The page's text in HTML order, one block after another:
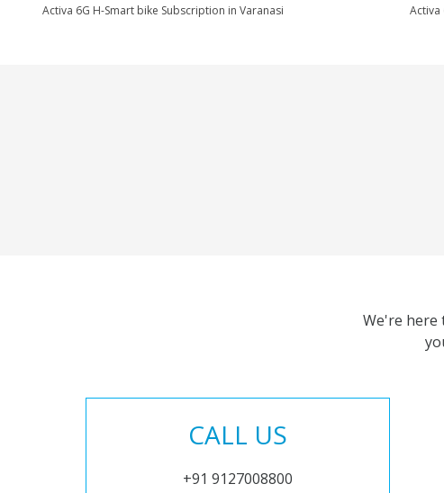
Activa 6G H-Smart bike Subscription in Varanasi
Activa
We're here
CALL US
+91 9127008800